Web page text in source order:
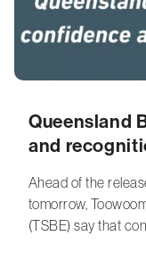
Queensland
and
Ahead of the
tomorrow,
(TSBE) say that